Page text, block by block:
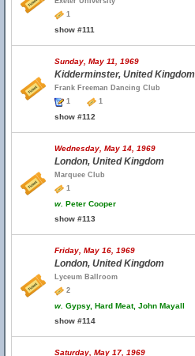
1
show #111
Sunday, May 11, 1969
Kidderminster, United Kingdom
Frank Freeman Dancing Club
1
1
show #112
Wednesday, May 14, 1969
London, United Kingdom
Marquee Club
1
w. Peter Cooper
show #113
Friday, May 16, 1969
London, United Kingdom
Lyceum Ballroom
2
w. Gypsy, Hard Meat, John Mayall
show #114
Saturday, May 17, 1969